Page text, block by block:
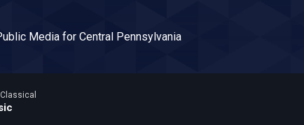
Media for Central Pennsylvania